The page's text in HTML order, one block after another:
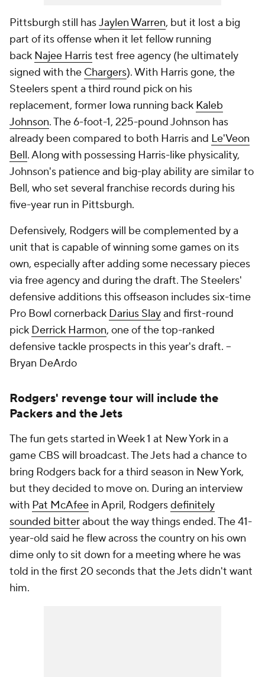
Pittsburgh still hasJaylen Warren, but it lost a big
part of its offense when it let fellow running
back Najee Harristest free agency (he ultimately
signed with the Chargers). With Harris gone, the
Steelers spent a third round pick on his
replacement, former Iowa running back Kaleb
Johnson. The 6-foot-1, 225-pound Johnson has
already been compared to both Harris and Le'Veon
Bell. Along with possessing Harris-like physicality,
Johnson's patience and big-play ability are similar to
Bell, who set several franchise records during his
five-year run in Pittsburgh.
Defensively, Rodgers will be complemented by a
unit that is capable of winning some games on its
own, especially after adding some necessary pieces
via free agency and during the draft. The Steelers'
defensive additions this offseason includes six-time
Pro Bowl cornerback Darius Slayand first-round
pick Derrick Harmon, one of the top-ranked
defensive tackle prospects in this year's draft. --
Bryan DeArdo
Rodgers' revenge tour will include the
Packers and the Jets
The fun gets started in Week 1 at New York in a
game CBS will broadcast. The Jets had a chance to
bring Rodgers back for a third season in New York,
but they decided to move on. During an interview
with Pat McAfee in April, Rodgersdefinitely
sounded bitterabout the way things ended. The 41-
year-old said he flew across the country on his own
dime only to sit down for a meeting where he was
told in the first 20 seconds that the Jets didn't want
him.